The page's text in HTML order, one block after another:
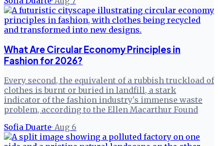
What Are Circular Economy Principles in
Fashion for 2026?
Every second, the equivalent of a rubbish truckload of
clothes is burnt or buried in landfill, a stark
indicator of the fashion industry's immense waste
problem, according to the Ellen Macarthur Found
Sofia Duarte· Aug 6